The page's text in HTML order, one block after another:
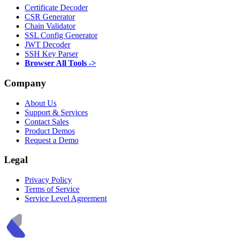
Certificate Decoder
CSR Generator
Chain Validator
SSL Config Generator
JWT Decoder
SSH Key Parser
Browser All Tools ->
Company
About Us
Support & Services
Contact Sales
Product Demos
Request a Demo
Legal
Privacy Policy
Terms of Service
Service Level Agreement